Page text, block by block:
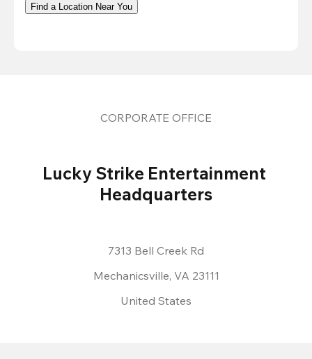
Find a Location Near You
CORPORATE OFFICE
Lucky Strike Entertainment
Headquarters
7313 Bell Creek Rd
Mechanicsville, VA 23111
United States